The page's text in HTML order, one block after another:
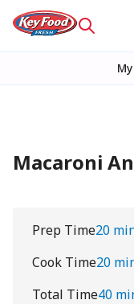
Macaroni
Prep Time20
Cook Time20
Total Time40